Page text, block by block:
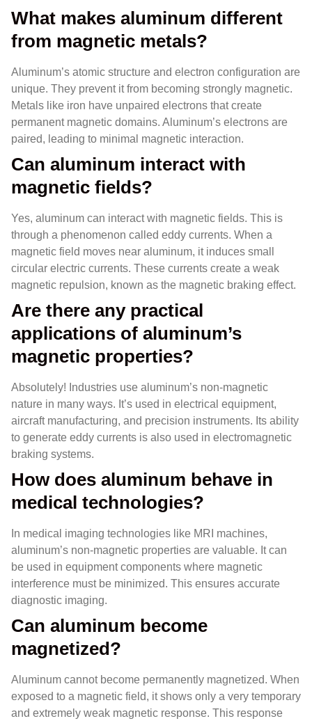
What makes aluminum different
from magnetic metals?
Aluminum’s atomic structure and electron configuration are
unique. They prevent it from becoming strongly magnetic.
Metals like iron have unpaired electrons that create
permanent magnetic domains. Aluminum’s electrons are
paired, leading to minimal magnetic interaction.
Can aluminum interact with
magnetic fields?
Yes, aluminum can interact with magnetic fields. This is
through a phenomenon called eddy currents. When a
magnetic field moves near aluminum, it induces small
circular electric currents. These currents create a weak
magnetic repulsion, known as the magnetic braking effect.
Are there any practical
applications of aluminum’s
magnetic properties?
Absolutely! Industries use aluminum’s non-magnetic
nature in many ways. It’s used in electrical equipment,
aircraft manufacturing, and precision instruments. Its ability
to generate eddy currents is also used in electromagnetic
braking systems.
How does aluminum behave in
medical technologies?
In medical imaging technologies like MRI machines,
aluminum’s non-magnetic properties are valuable. It can
be used in equipment components where magnetic
interference must be minimized. This ensures accurate
diagnostic imaging.
Can aluminum become
magnetized?
Aluminum cannot become permanently magnetized. When
exposed to a magnetic field, it shows only a very temporary
and extremely weak magnetic response. This response